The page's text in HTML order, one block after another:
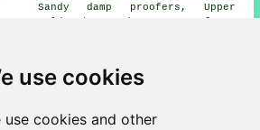
use cookies
use cookies and other
Sandy damp proofers, Upper
Lower Caldecote damp proofers,
Langford damp proofers, Potton
damp proofers, Hinxworth damp
proofers, Ickwell
who do damp proofing. Biggleswade